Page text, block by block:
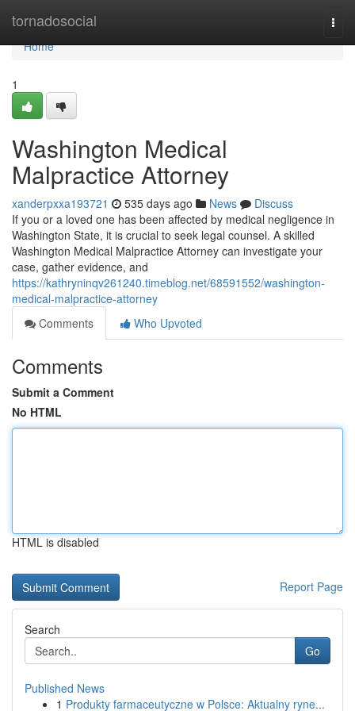
tornadosocial
Home
Home
1
Washington Medical
Malpractice Attorney
xanderpxxa193721 535 days ago News
Discuss
If you or a loved one has been affected by medical negligence in
Washington State, it is crucial to seek legal counsel. A skilled
Washington Medical Malpractice Attorney can investigate your
case, gather evidence, and
https://kathryninqv261240.timeblog.net/68591552/washington-
medical-malpractice-attorney
Comments
Who Upvoted
Comments
Submit a Comment
No HTML
HTML is disabled
Report Page
Search
Go
Published News
1 Produkty farmaceutyczne w Polsce: Aktualny ryne...